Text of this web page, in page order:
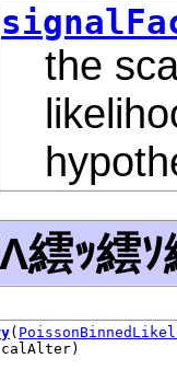
the
繧ｯ繧
(
calAlter)